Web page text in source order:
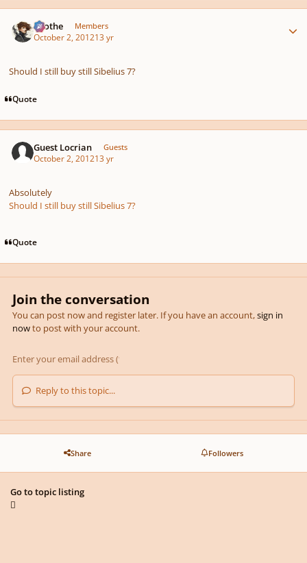
Kvothe Members
October 2, 201213 yr
Should I still buy still Sibelius 7?
Quote
Guest Locrian Guests
October 2, 201213 yr
Absolutely
Should I still buy still Sibelius 7?
Quote
Join the conversation
You can post now and register later. If you have an account,sign in
nowto post with your account.
Reply to this topic...
Share Followers
Go to topic listing